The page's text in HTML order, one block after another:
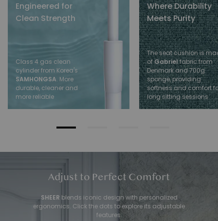
Engineered for
Clean Strength
Class 4 gas clean
cylinder from Korea's
SAMHONGSA. More
durable, cleaner and
more reliable
Where Durability
Meets Purity
The seat cushion is
ofGabrielfabric from
Denmark and 700g
sponge, providing
softness and comfort
long sitting sessions
Adjust to Perfect Comfort
SHEER blends iconic design with personalized
ergonomics. Click the dots to explore its adjustable
features.